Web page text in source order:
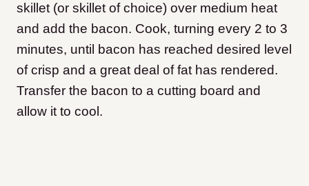
skillet (or skillet of choice) over medium heat
and add the bacon. Cook, turning every 2 to 3
minutes, until bacon has reached desired level
of crisp and a great deal of fat has rendered.
Transfer the bacon to a cutting board and
allow it to cool.